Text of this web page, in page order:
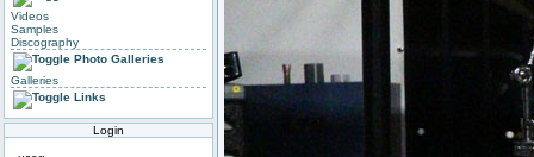
Videos
Samples
Discography
Photo Galleries
Galleries
Links
Login